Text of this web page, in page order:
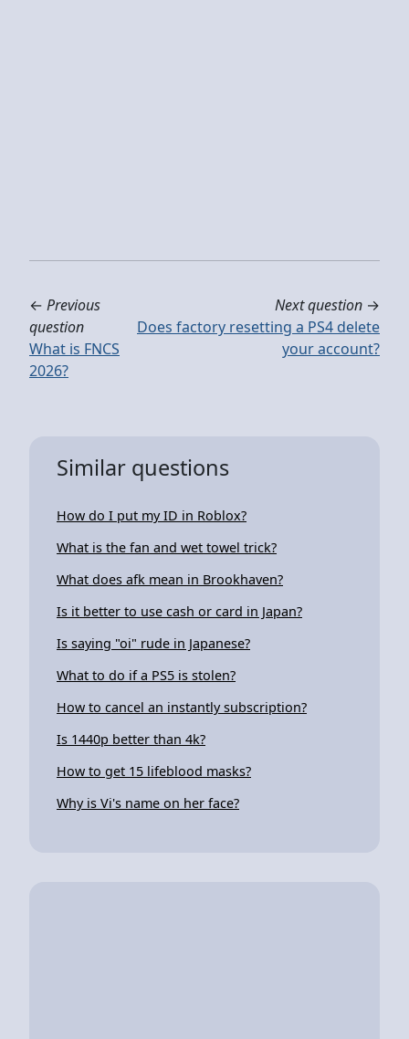
← Previous
question
What is FNCS
2026?
Next question →
Does factory resetting a PS4 delete
your account?
Similar questions
How do I put my ID in Roblox?
What is the fan and wet towel trick?
What does afk mean in Brookhaven?
Is it better to use cash or card in Japan?
Is saying "oi" rude in Japanese?
What to do if a PS5 is stolen?
How to cancel an instantly subscription?
Is 1440p better than 4k?
How to get 15 lifeblood masks?
Why is Vi's name on her face?